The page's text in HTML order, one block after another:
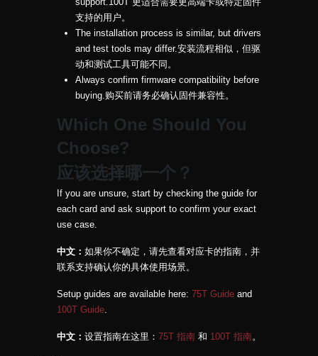
支持的用户。
The installation process is similar, but drivers
and test tools may differ.安装流程相似，但驱
动和测试工具可能不同。
Always confirm firmware compatibility before
buying. 购买前请务必确认固件兼容性。
Which One Should You
Choose?
应该选择哪一个？
If you are unsure, start by checking the guide for
each card and ask support to confirm your exact
use case.
中文： 如果你不确定，请先查看对应卡的指南，并
联系支持确认你的具体使用场景。
Setup guides are available here: 75T Guide and
100T Guide.
中文： 设置指南在这里： 75T 指南 和 100T 指南。